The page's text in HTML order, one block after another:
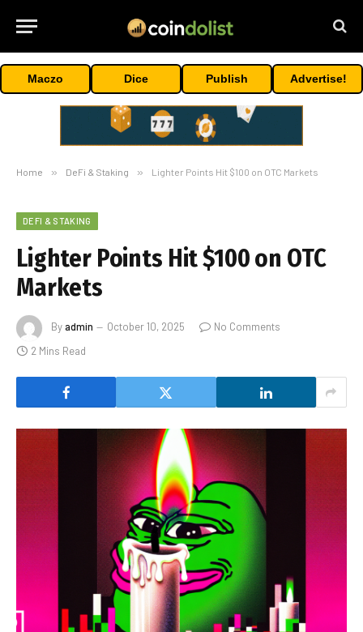
Maczo Dice Publish Advertise!
Home » DeFi & Staking » Lighter Points Hit $100 on OTC Markets
DEFI & STAKING
Lighter Points Hit $100 on OTC
Markets
Byadmin October 10, 2025
No Comments
2 Mins Read